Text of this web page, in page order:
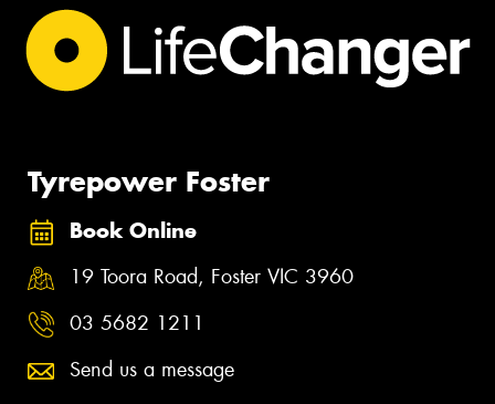
Tyrepower Foster
Book Online
19 Toora Road, Foster VIC 3960
03 5682 1211
Send us a message